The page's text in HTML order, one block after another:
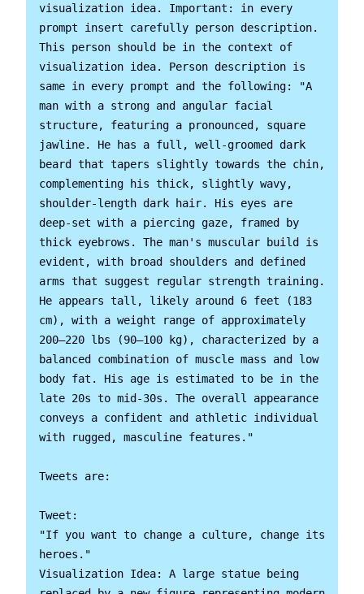
visualization idea. Important: in every
prompt insert carefully person description.
This person should be in the context of
visualization idea. Person description is
same in every prompt and the following: "A
man with a strong and angular facial
structure, featuring a pronounced, square
jawline. He has a full, well-groomed dark
beard that tapers slightly towards the chin,
complementing his thick, slightly wavy,
shoulder-length dark hair. His eyes are
deep-set with a piercing gaze, framed by
thick eyebrows. The man's muscular build is
evident, with broad shoulders and defined
arms that suggest regular strength training.
He appears tall, likely around 6 feet (183
cm), with a weight range of approximately
200–220 lbs (90–100 kg), characterized by a
balanced combination of muscle mass and low
body fat. His age is estimated to be in the
late 20s to mid-30s. The overall appearance
conveys a confident and athletic individual
with rugged, masculine features."
Tweets are:
Tweet:
"If you want to change a culture, change its
heroes."
Visualization Idea: A large statue being